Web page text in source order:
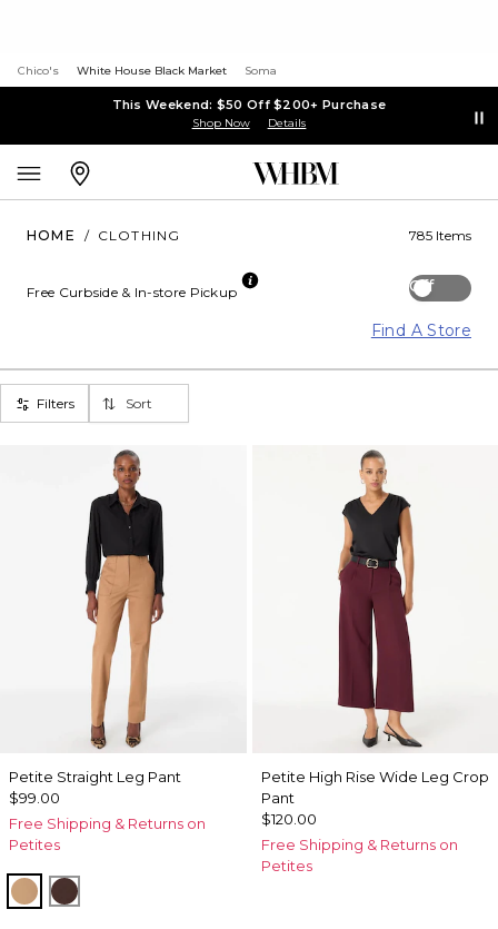
Chico's White House Black Market Soma
This Weekend: $50 Off $200+ Purchase
Shop Now Details
HOME / CLOTHING 785 Items
Off
Free Curbside & In-store Pickup
Find A Store
Filters Sort
Petite Straight Leg Pant
$99.00
Free Shipping & Returns on
Petites
Soft Camel
Ravine
Petite High Rise Wide Leg Crop
Pant
$120.00
Free Shipping & Returns on
Petites